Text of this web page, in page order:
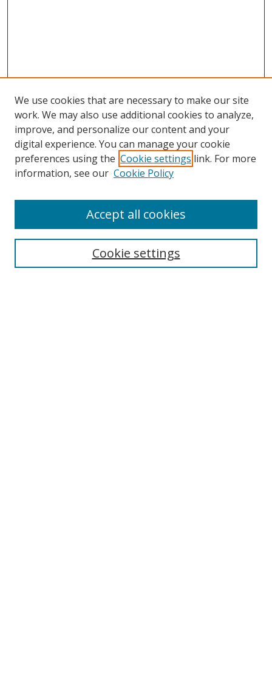
Search
We use cookies that are necessary to make our site
work. We may also use additional cookies to analyze,
improve, and personalize our content and your
digital experience. You can manage your cookie
preferences using the Cookie settings link. For more
information, see our Cookie Policy
Cookie settings
Accept all cookies